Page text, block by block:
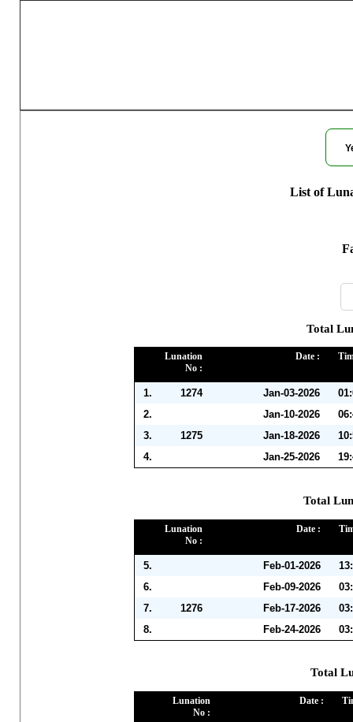
List of
Total
Lunation
No :
Date :
1. 1274 Jan-03-2026
2.
Jan-10-2026
3.
1275 Jan-18-2026
4.
Jan-25-2026
Total
Lunation
No :
Date :
5. Feb-01-2026
6.
Feb-09-2026
7.
1276 Feb-17-2026
8.
Feb-24-2026
Total
Lunation
No :
Date :